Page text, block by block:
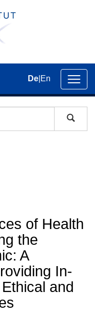
der
De En
of Health
the
A
In-
and